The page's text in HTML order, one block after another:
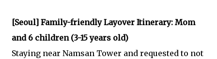
[Seoul] Family-friendly Layover Itinerary: Mom
and 6 children (3-15 years old)
Staying near Namsan Tower and requested to not